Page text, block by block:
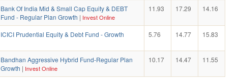
Bank Of India Mid & Small Cap Equity & DEBT
Fund - Regular Plan Growth | Invest Online
11.93 17.29 14.16
ICICI Prudential Equity & Debt Fund - Growth 5.76 14.77 15.83
Bandhan Aggressive Hybrid Fund-Regular Plan
Growth | Invest Online
10.17 14.47 11.55